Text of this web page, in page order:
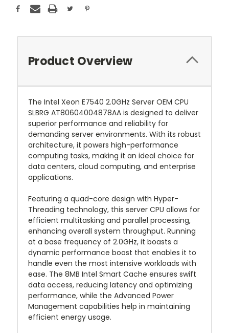
Product Overview
The Intel Xeon E7540 2.0GHz Server OEM CPU
SLBRG AT80604004878AA is designed to deliver
superior performance and reliability for
demanding server environments. With its robust
architecture, it powers high-performance
computing tasks, making it an ideal choice for
data centers, cloud computing, and enterprise
applications.
Featuring a quad-core design with Hyper-
Threading technology, this server CPU allows for
efficient multitasking and parallel processing,
enhancing overall system throughput. Running
at a base frequency of 2.0GHz, it boasts a
dynamic performance boost that enables it to
handle even the most intensive workloads with
ease. The 8MB Intel Smart Cache ensures swift
data access, reducing latency and optimizing
performance, while the Advanced Power
Management capabilities help in maintaining
efficient energy usage.